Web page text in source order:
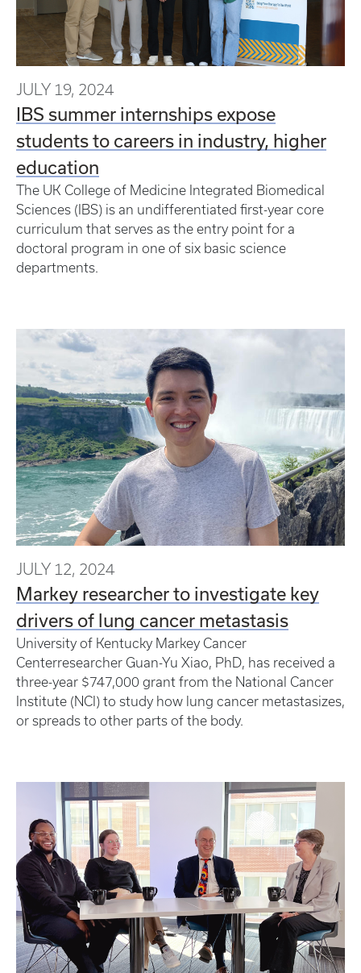
JULY 19, 2024
IBS summer internships expose
students to careers in industry, higher
education
The UK College of Medicine Integrated Biomedical
Sciences (IBS) is an undifferentiated first-year core
curriculum that serves as the entry point for a
doctoral program in one of six basic science
departments.
JULY 12, 2024
Markey researcher to investigate key
drivers of lung cancer metastasis
University of Kentucky Markey Cancer
Centerresearcher Guan-Yu Xiao, PhD, has received a
three-year $747,000 grant from the National Cancer
Institute (NCI) to study how lung cancer metastasizes,
or spreads to other parts of the body.